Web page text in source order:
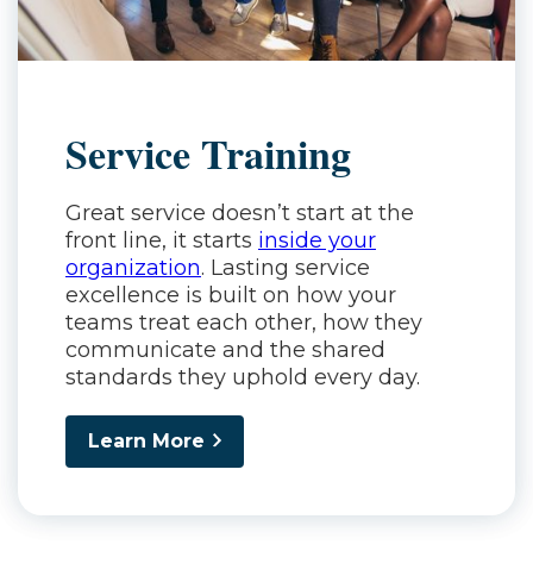
Service Training
Great service doesn’t start at the
front line, it starts inside your
organization. Lasting service
excellence is built on how your
teams treat each other, how they
communicate and the shared
standards they uphold every day.
Learn More